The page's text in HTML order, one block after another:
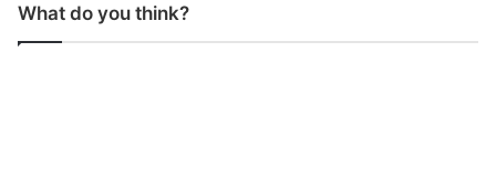
What do you think?